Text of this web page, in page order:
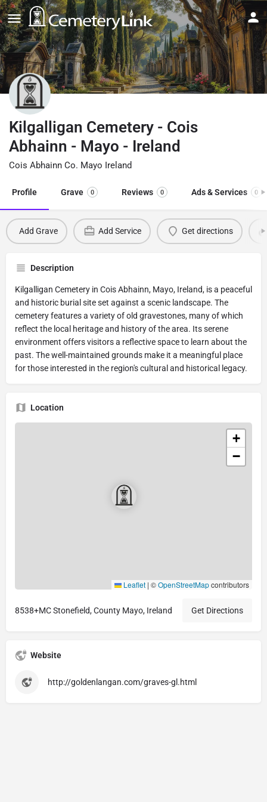
Kilgalligan Cemetery - Cois
Abhainn - Mayo - Ireland
Cois Abhainn Co. Mayo Ireland
Profile Grave 0 Reviews 0 Ads & Services 0
Add Grave Add Service Get directions
Description
Kilgalligan Cemetery in Cois Abhainn, Mayo, Ireland, is a peaceful
and historic burial site set against a scenic landscape. The
cemetery features a variety of old gravestones, many of which
reflect the local heritage and history of the area. Its serene
environment offers visitors a reflective space to learn about the
past. The well-maintained grounds make it a meaningful place
for those interested in the region's cultural and historical legacy.
Location
+
−
Leaflet | ©OpenStreetMapcontributors
8538+MC Stonefield, County Mayo, Ireland Get Directions
Website
http://goldenlangan.com/graves-gl.html